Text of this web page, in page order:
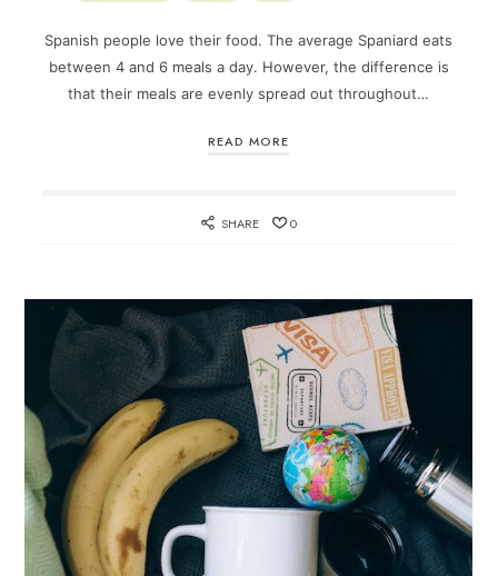
Spanish people love their food. The average Spaniard eats
between 4 and 6 meals a day. However, the difference is
that their meals are evenly spread out throughout…
READ MORE
SHARE 0